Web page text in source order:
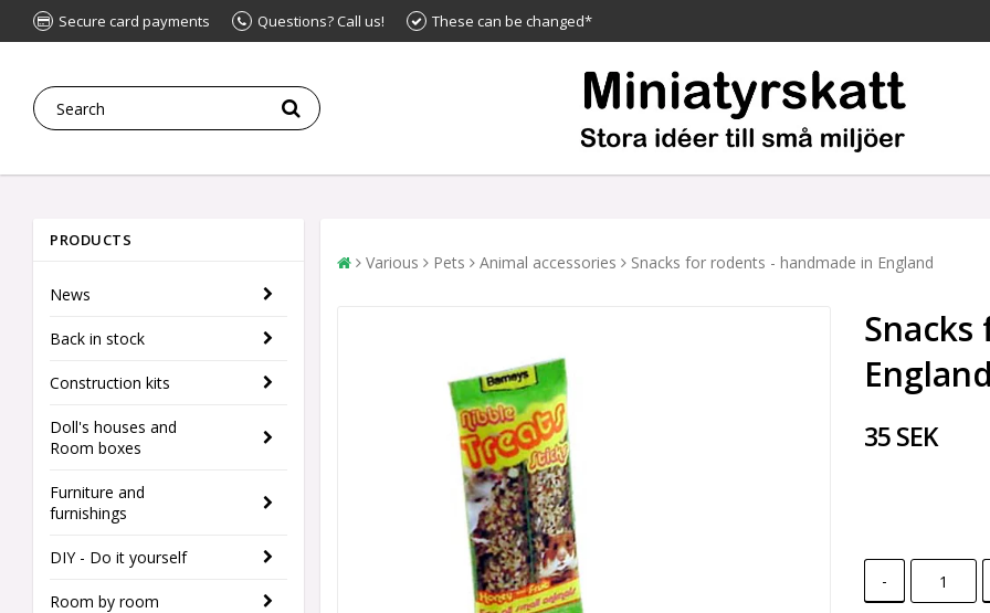
Secure card payments Questions? Call us! These can be changed*
PRODUCTS
News
Back in stock
Construction kits
Doll's houses and
Room boxes
Furniture and
furnishings
DIY - Do it yourself
Room by room
Various Pets Animal accessories Snacks for rodents - handmade in England
England
35 SEK
-